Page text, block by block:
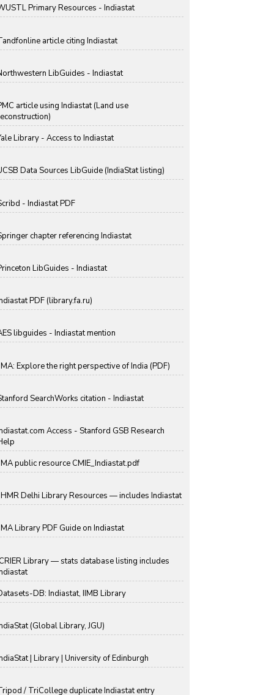
Primary Resources - Indiastat
article citing Indiastat
LibGuides - Indiastat
article using Indiastat (Land use
Library - Access to Indiastat
Data Sources LibGuide (IndiaStat listing)
- Indiastat PDF
chapter referencing Indiastat
LibGuides - Indiastat
PDF (library.fa.ru)
libguides - Indiastat mention
Explore the right perspective of India (PDF)
SearchWorks citation - Indiastat
Access - Stanford GSB Research
public resource CMIE_Indiastat.pdf
Delhi Library Resources — includes Indiastat
Library PDF Guide on Indiastat
Library — stats database listing includes
DB: Indiastat, IIMB Library
(Global Library, JGU)
| Library | University of Edinburgh
/ TriCollege duplicate Indiastat entry